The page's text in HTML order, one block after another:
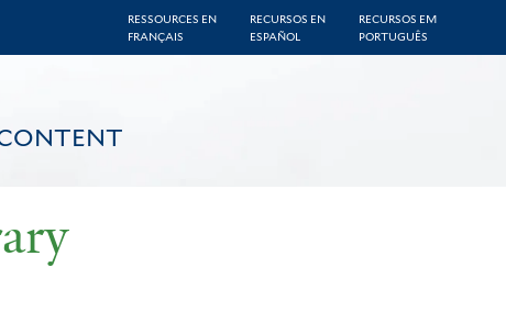
RESSOURCES EN
FRANÇAIS
RECURSOS EN
ESPAÑOL
RECURSOS EM
PORTUGUÊS